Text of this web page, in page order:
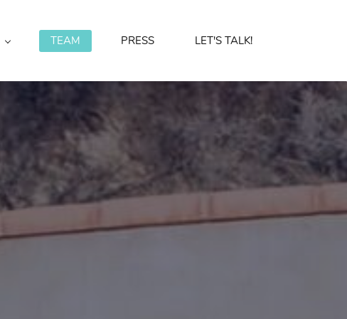
TEAM PRESS LET'S TALK!